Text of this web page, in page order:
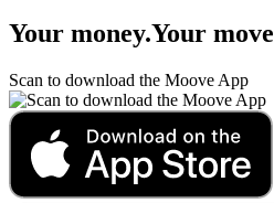
Your money.Your move
Scan to download the Moove App